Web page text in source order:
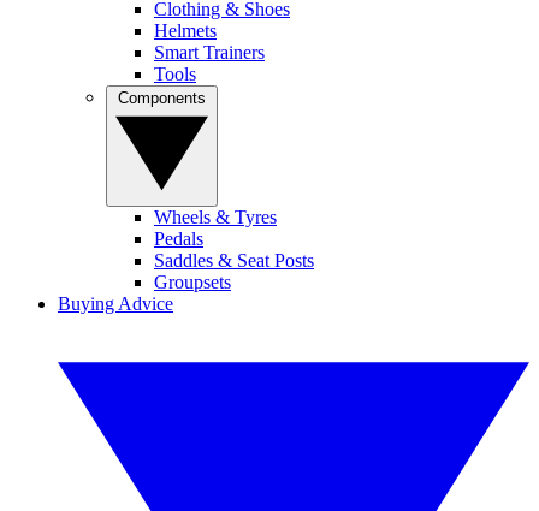
Clothing & Shoes
Helmets
Smart Trainers
Tools
Wheels & Tyres
Pedals
Saddles & Seat Posts
Groupsets
Buying Advice